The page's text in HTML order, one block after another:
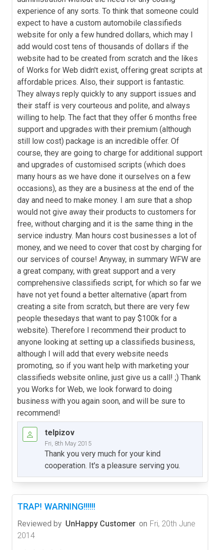
experience of any sorts. To think that someone could
expect to have a custom automobile classifieds
website for only a few hundred dollars, which may I
add would cost tens of thousands of dollars if the
website had to be created from scratch and the likes
of Works for Web didn't exist, offering great scripts at
affordable prices. Also, their support is fantastic.
They always reply quickly to any support issues and
their staff is very courteous and polite, and always
willing to help. The fact that they offer 6 months free
support and upgrades with their premium (although
still low cost) package is an incredible offer. Of
course, they are going to charge for additional support
and upgrades of customised scripts (which does
many hours as we have done it ourselves on a few
occasions), as they are a business at the end of the
day and need to make money. I am sure that a shop
would not give away their products to customers for
free, without charging and it is the same thing in the
service industry. Man hours cost businesses a lot of
money, and we need to cover that cost by charging for
our services of course! Anyway, in summary WFW are
a great company, with great support and a very
comprehensive classifieds script, for which so far we
have not yet found a better alternative (apart from
creating a site from scratch, but there are very few
people thesedays that want to pay $100k for a
website). Therefore I recommend their product to
anyone looking at setting up a classifieds business,
although I will add that every website needs
promoting, so if you want help with marketing your
classifieds website online, just give us a call! ;) Thank
you Works for Web, we look forward to doing
business with you again soon, and will be sure to
recommend!
telpizov
Fri, 8th May 2015
Thank you very much for your kind
cooperation. It's a pleasure serving you.
TRAP! WARNING!!!!!!
Reviewed by UnHappy Customer on Fri, 20th June
2014